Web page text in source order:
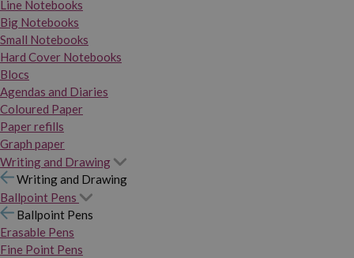
Line Notebooks
Big Notebooks
Small Notebooks
Hard Cover Notebooks
Blocs
Agendas and Diaries
Coloured Paper
Paper refills
Graph paper
Writing and Drawing
Writing and Drawing
Ballpoint Pens
Ballpoint Pens
Erasable Pens
Fine Point Pens